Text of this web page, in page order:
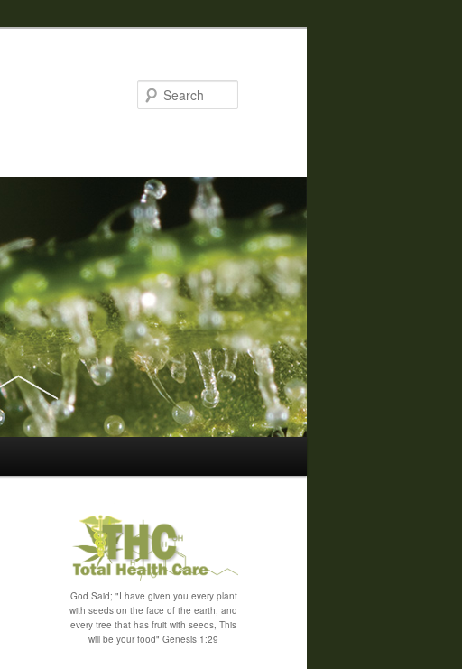
God Said; "I have given you every plant
with seeds on the face of the earth, and
every tree that has fruit with seeds, This
will be your food" Genesis 1:29